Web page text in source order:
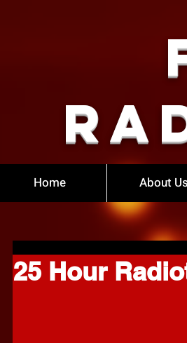
Home About Us
25 Hour